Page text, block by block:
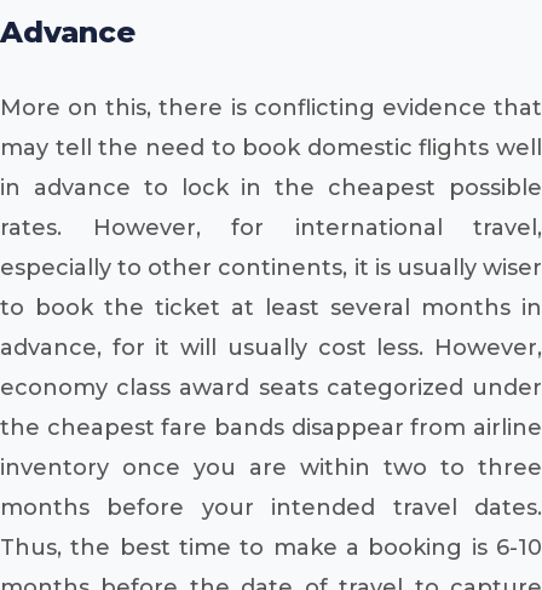
Advance
More on this, there is conflicting evidence that
may tell the need to book domestic flights well
in advance to lock in the cheapest possible
rates. However, for international travel,
especially to other continents, it is usually wiser
to book the ticket at least several months in
advance, for it will usually cost less. However,
economy class award seats categorized under
the cheapest fare bands disappear from airline
inventory once you are within two to three
months before your intended travel dates.
Thus, the best time to make a booking is 6-10